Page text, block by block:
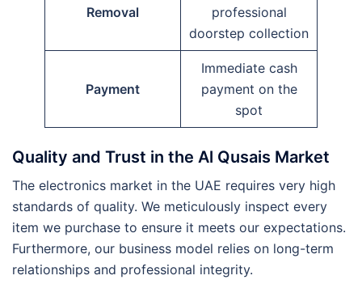
Removal
professional
doorstep collection
Payment
Immediate cash
payment on the
spot
Quality and Trust in the Al Qusais Market
The electronics market in the UAE requires very high
standards of quality. We meticulously inspect every
item we purchase to ensure it meets our expectations.
Furthermore, our business model relies on long-term
relationships and professional integrity.